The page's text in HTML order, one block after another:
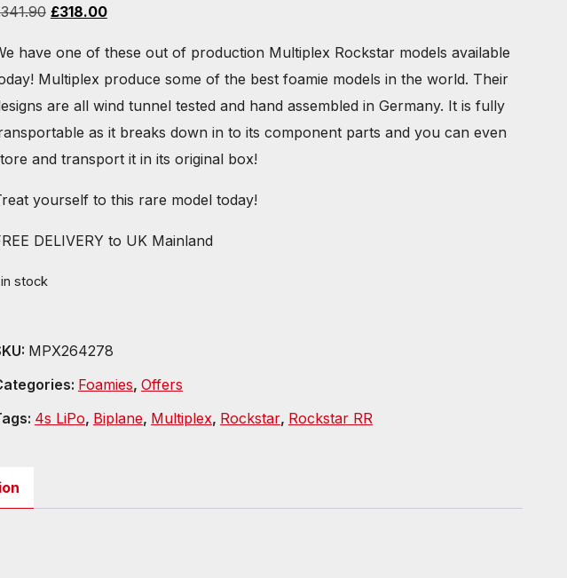
341.90 Original
was:
£341.90.
£318.00Current
is:
£318.00.
have one of these out of production Multiplex Rockstar models available
Multiplex produce some of the best foamie models in the world. Their
are all wind tunnel tested and hand assembled in Germany. It is fully
as it breaks down in to its component parts and you can even
and transport it in its original box!
yourself to this rare model today!
DELIVERY to UK Mainland
in stock
MPX264278
Foamies, Offers
4s LiPo, Biplane, Multiplex, Rockstar, Rockstar RR